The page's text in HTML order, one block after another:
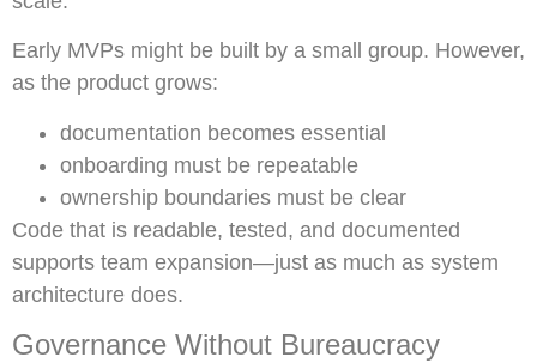
Early MVPs might be built by a small group. However,
as the product grows:
documentation becomes essential
onboarding must be repeatable
ownership boundaries must be clear
Code that is readable, tested, and documented
supports team expansion—just as much as system
architecture does.
Governance Without Bureaucracy